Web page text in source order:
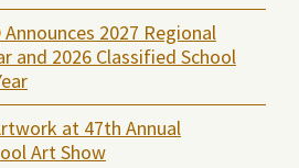
2027 Regional
and 2026 Classified School
at 47th Annual
Art Show